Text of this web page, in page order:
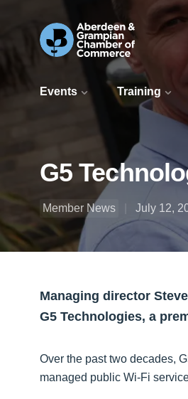
Events Training
G5
Member News July 12,
Managing director
G5 Technologies, a
Over the past two decades,
managed public Wi-Fi